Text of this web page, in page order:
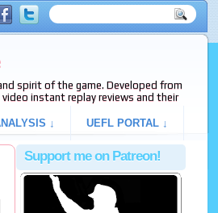
spirit of the game. Developed from
video instant replay reviews and their
↓ UEFL PORTAL ↓
Support me on Patreon!